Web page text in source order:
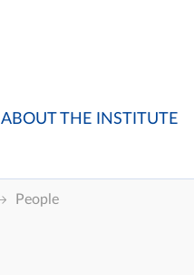
ABOUT THE INSTITUTE
People